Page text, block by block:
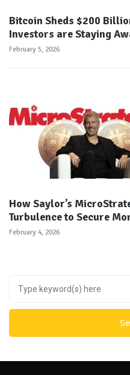
Bitcoin Sheds $200
Investors are Staying
February 5, 2026
How Saylor’s
Turbulence to Secure
February 4, 2026